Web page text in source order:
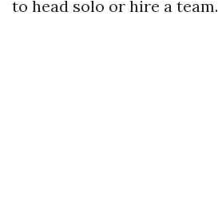
to head solo or hire a team.